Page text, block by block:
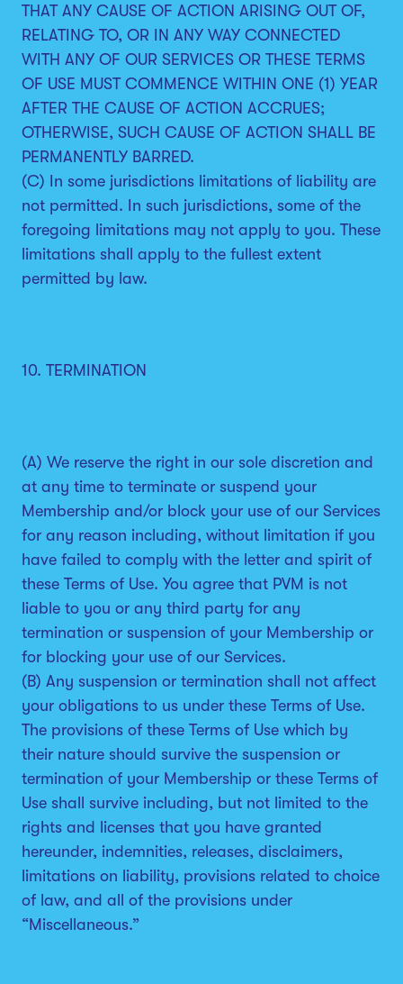
THAT ANY CAUSE OF ACTION ARISING OUT OF,
RELATING TO, OR IN ANY WAY CONNECTED
WITH ANY OF OUR SERVICES OR THESE TERMS
OF USE MUST COMMENCE WITHIN ONE (1) YEAR
AFTER THE CAUSE OF ACTION ACCRUES;
OTHERWISE, SUCH CAUSE OF ACTION SHALL BE
PERMANENTLY BARRED.
(C) In some jurisdictions limitations of liability are
not permitted. In such jurisdictions, some of the
foregoing limitations may not apply to you. These
limitations shall apply to the fullest extent
permitted by law.
10. TERMINATION
(A) We reserve the right in our sole discretion and
at any time to terminate or suspend your
Membership and/or block your use of our Services
for any reason including, without limitation if you
have failed to comply with the letter and spirit of
these Terms of Use. You agree that PVM is not
liable to you or any third party for any
termination or suspension of your Membership or
for blocking your use of our Services.
(B) Any suspension or termination shall not affect
your obligations to us under these Terms of Use.
The provisions of these Terms of Use which by
their nature should survive the suspension or
termination of your Membership or these Terms of
Use shall survive including, but not limited to the
rights and licenses that you have granted
hereunder, indemnities, releases, disclaimers,
limitations on liability, provisions related to choice
of law, and all of the provisions under
“Miscellaneous.”